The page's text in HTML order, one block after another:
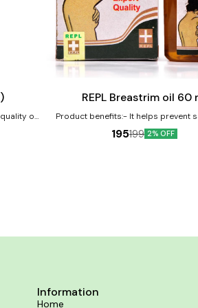
of
Add
to
Female HealthREPL Breastrim oil 60
Product benefits:- It helps prevent
breasts Increase in one's breast size
under-developed breasts Helps in
195199 2% OFF
Information
Home